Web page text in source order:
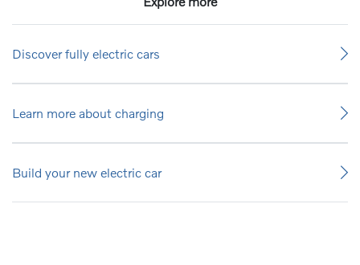
Discover fully electric cars
Learn more about charging
Build your new electric car